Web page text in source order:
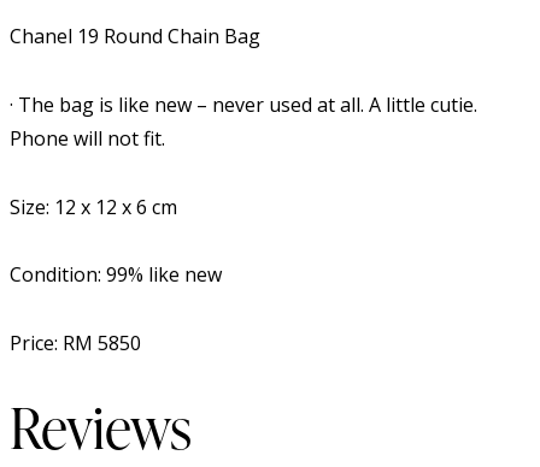
Chanel 19 Round Chain Bag
· The bag is like new – never used at all. A little cutie.
Phone will not fit.
Size: 12 x 12 x 6 cm
Condition: 99% like new
Price: RM 5850
Reviews